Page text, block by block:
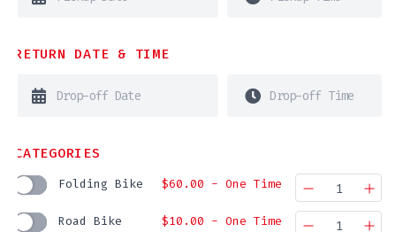
RETURN DATE & TIME
CATEGORIES
Folding Bike $60.00 - One Time Quantity
Road Bike $10.00 - One Time Quantity